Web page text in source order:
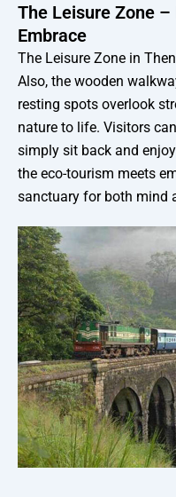
The Leisure Zone –
Embrace
The Leisure Zone in
Also, the wooden
resting spots overlook
nature to life. Visitors
simply sit back and
the eco-tourism meets
sanctuary for both mind